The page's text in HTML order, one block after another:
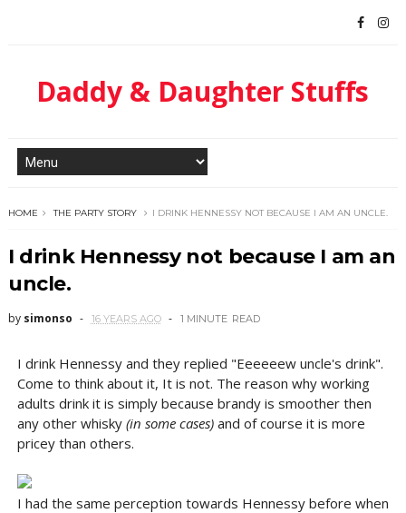
Daddy & Daughter Stuffs
HOME THE PARTY STORY I DRINK HENNESSY NOT BECAUSE I AM AN UNCLE.
I drink Hennessy not because I am an
uncle.
by simonso 16 YEARS AGO 1 MINUTE READ
I drink Hennessy and they replied "Eeeeeew uncle's drink".
Come to think about it, It is not. The reason why working
adults drink it is simply because brandy is smoother then
any other whisky (in some cases)and of course it is more
pricey than others.
I had the same perception towards Hennessy before when